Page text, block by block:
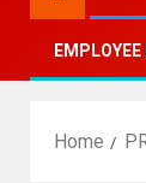
Home